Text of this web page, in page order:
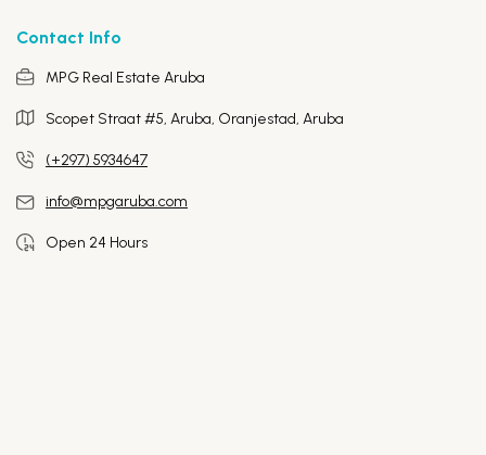
Contact Info
MPG Real Estate Aruba
Scopet Straat #5, Aruba, Oranjestad, Aruba
(+297) 5934647
info@mpgaruba.com
Open 24 Hours